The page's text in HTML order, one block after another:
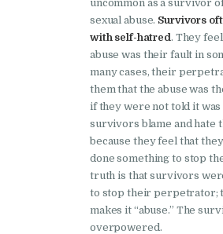
uncommon as a survivor
sexual abuse. Survivors
with self-hatred. They
abuse was their fault in
many cases, their
them that the abuse was
if they were not told it
survivors blame and hate
because they feel that
done something to stop
truth is that survivors
to stop their perpetrator;
makes it “abuse.” The
overpowered.